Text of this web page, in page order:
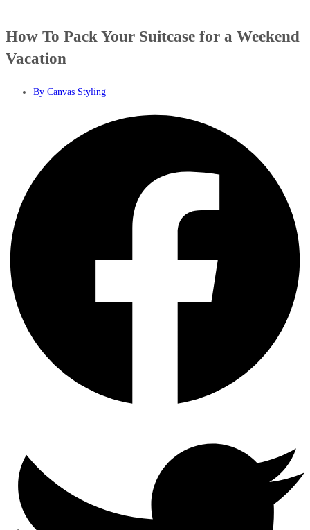
How To Pack Your Suitcase for a Weekend
Vacation
By Canvas Styling